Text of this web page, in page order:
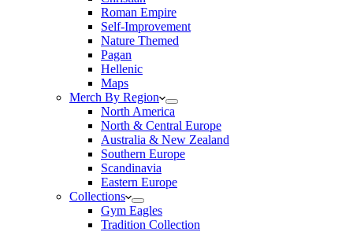
Roman Empire
Self-Improvement
Nature Themed
Pagan
Hellenic
Maps
Merch By Region
North America
North & Central Europe
Australia & New Zealand
Southern Europe
Scandinavia
Eastern Europe
Collections
Gym Eagles
Tradition Collection